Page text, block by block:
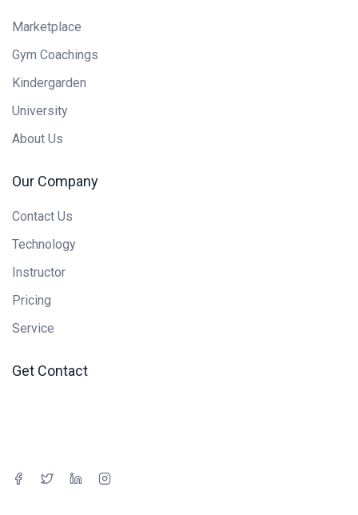
Marketplace
Gym Coachings
Kindergarden
University
About Us
Our Company
Contact Us
Technology
Instructor
Pricing
Service
Get Contact